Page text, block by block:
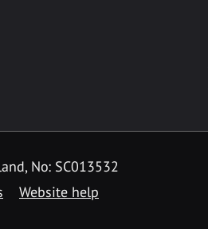
No: SC013532
Website help